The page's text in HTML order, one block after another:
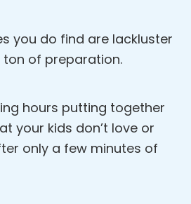
you do find are lackluster
ton of preparation.
hours putting together
your kids don’t love or
only a few minutes of